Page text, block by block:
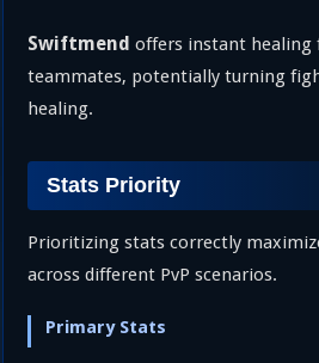
Swiftmend offers instant healing
teammates, potentially turning
healing.
Stats Priority
Prioritizing stats correctly
across different PvP scenarios.
Primary Stats